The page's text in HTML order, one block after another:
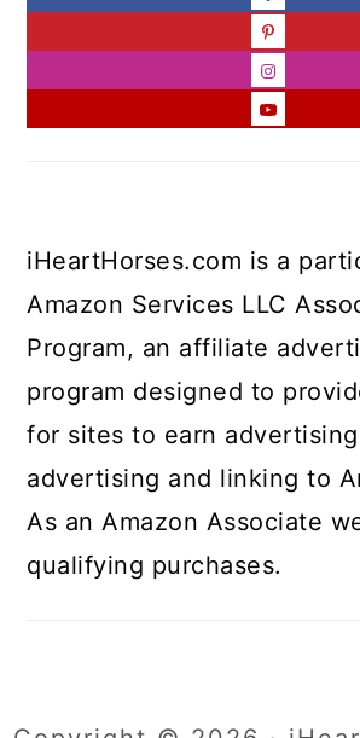
iHeartHorses.com is a
Amazon Services LLC
Program, an affiliate
program designed to
for sites to earn
advertising and linking to
As an Amazon Associate
qualifying purchases.